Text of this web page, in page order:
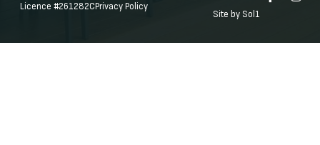
Licence #261282CPrivacy Policy
Site by Sol1